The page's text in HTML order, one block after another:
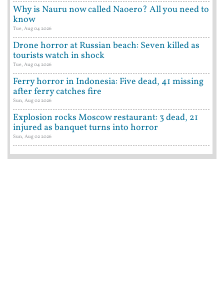
Why is Nauru now called Naoero? All you need to
know
Tue, Aug 04 2026
Drone horror at Russian beach: Seven killed as
tourists watch in shock
Tue, Aug 04 2026
Ferry horror in Indonesia: Five dead, 41 missing
after ferry catches fire
Sun, Aug 02 2026
Explosion rocks Moscow restaurant: 3 dead, 21
injured as banquet turns into horror
Sun, Aug 02 2026